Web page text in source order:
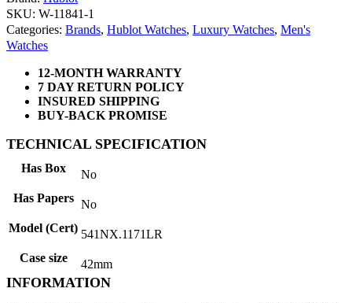
SKU: W-11841-1
Categories: Brands, Hublot Watches, Luxury Watches, Men's
Watches
12-MONTH WARRANTY
7 DAY RETURN POLICY
INSURED SHIPPING
BUY-BACK PROMISE
TECHNICAL SPECIFICATION
Has Box
No
Has Papers No
Model (Cert) 541NX.1171LR
Case size
42mm
INFORMATION